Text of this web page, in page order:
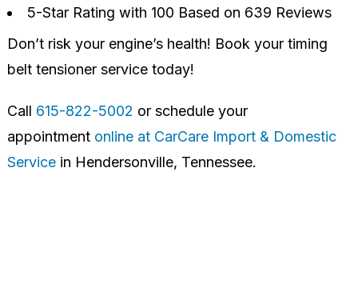
5-Star Rating with 100 Based on 639 Reviews
Don’t risk your engine’s health! Book your timing
belt tensioner service today!
Call 615-822-5002 or schedule your
appointment online at CarCare Import & Domestic
Servicein Hendersonville, Tennessee.